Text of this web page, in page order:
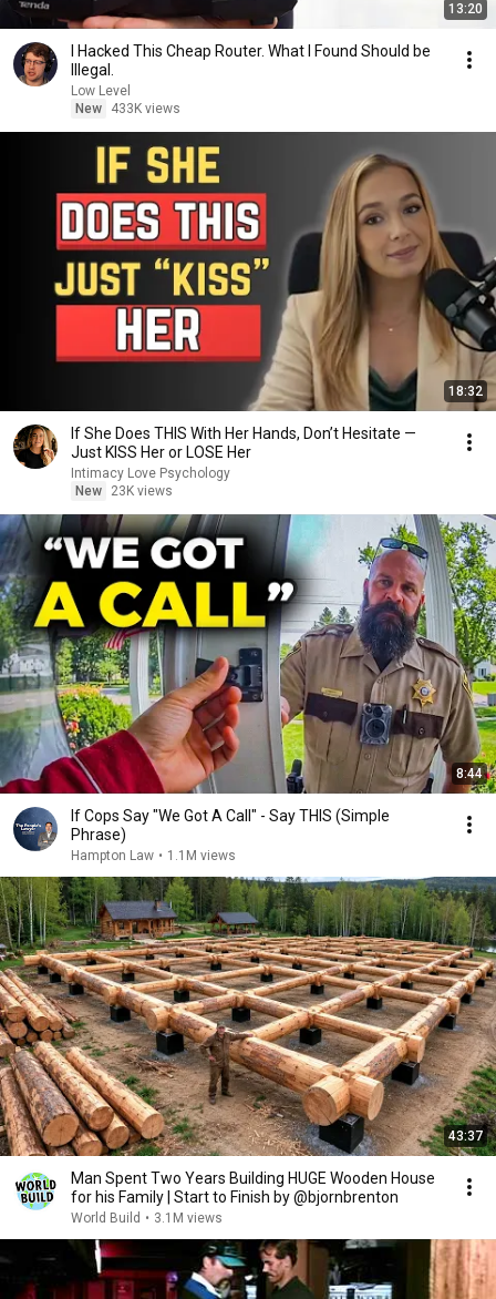
13:20
I Hacked This Cheap Router. What I Found Should be
Illegal.
Low Level
New
433K views
18:32
If She Does THIS With Her Hands, Don’t Hesitate —
Just KISS Her or LOSE Her
Intimacy Love Psychology
New
23K views
8:44
If Cops Say "We Got A Call" - Say THIS (Simple
Phrase)
Hampton Law • 1.1M views
43:37
Man Spent Two Years Building HUGE Wooden House
for his Family | Start to Finish by @bjornbrenton
World Build • 3.1M views